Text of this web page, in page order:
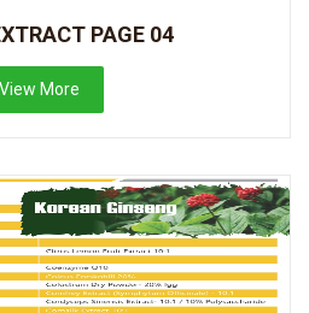
PAGE 04
View More